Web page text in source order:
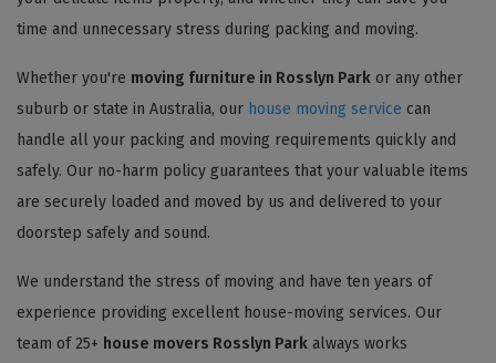
time and unnecessary stress during packing and moving.
Whether you're moving furniture in Rosslyn Park or any other
suburb or state in Australia, our house moving service can
handle all your packing and moving requirements quickly and
safely. Our no-harm policy guarantees that your valuable items
are securely loaded and moved by us and delivered to your
doorstep safely and sound.
We understand the stress of moving and have ten years of
experience providing excellent house-moving services. Our
team of 25+ house movers Rosslyn Park always works